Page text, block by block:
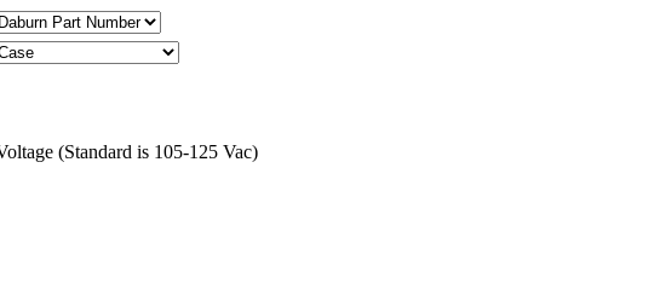
(Standard is 105-125 Vac)